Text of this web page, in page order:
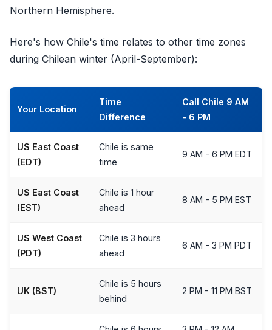
Northern Hemisphere.
Here's how Chile's time relates to other time zones
during Chilean winter (April-September):
Your Location
Time
Difference
Call Chile 9 AM
- 6 PM
US East Coast
(EDT)
Chile is same
time
9 AM - 6 PM EDT
US East Coast
(EST)
Chile is 1 hour
ahead
8 AM - 5 PM EST
US West Coast
(PDT)
Chile is 3 hours
ahead
6 AM - 3 PM PDT
UK (BST)
Chile is 5 hours
behind
2 PM - 11 PM BST